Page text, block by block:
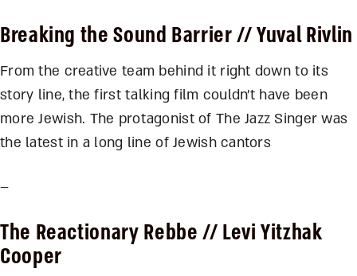
Breaking the Sound Barrier// Yuval Rivlin
From the creative team behind it right down to its
story line, the first talking film couldn’t have been
more Jewish. The protagonist of The Jazz Singer was
the latest in a long line of Jewish cantors
–
The Reactionary Rebbe// Levi Yitzhak
Cooper